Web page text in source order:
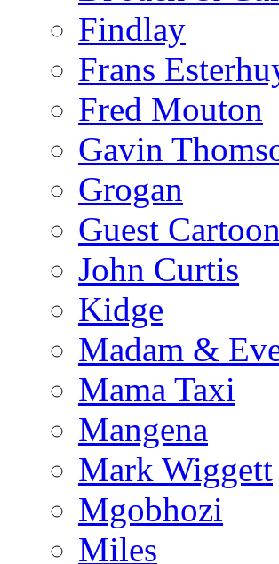
Findlay
Frans
Fred Mouton
Gavin
Grogan
Guest
John Curtis
Kidge
Madam &
Mama Taxi
Mangena
Mark Wiggett
Mgobhozi
Miles